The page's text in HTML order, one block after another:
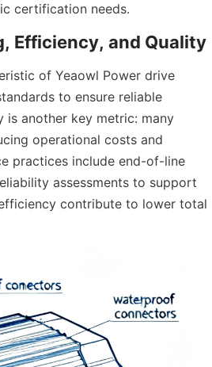
certification needs.
of Yeaowl Power drive
to ensure reliable
another key metric: many
operational costs and
practices include end-of-line
assessments to support
contribute to lower total